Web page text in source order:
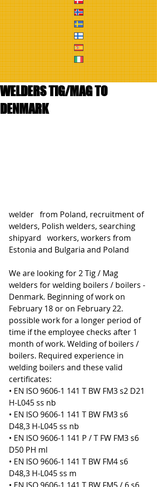
WELDERS TIG/MAG TO
DENMARK
welder   from Poland, recruitment of
welders, Polish welders, searching
shipyard   workers, workers from
Estonia and Bulgaria and Poland
We are looking for 2 Tig / Mag
welders for welding boilers / boilers -
Denmark. Beginning of work on
February 18 or on February 22.
possible work for a longer period of
time if the employee checks after 1
month of work. Welding of boilers /
boilers. Required experience in
welding boilers and these valid
certificates:
• EN ISO 9606-1 141 T BW FM3 s2 D21
H-L045 ss nb
• EN ISO 9606-1 141 T BW FM3 s6
D48,3 H-L045 ss nb
• EN ISO 9606-1 141 P / T FW FM3 s6
D50 PH ml
• EN ISO 9606-1 141 T BW FM4 s6
D48,3 H-L045 ss m